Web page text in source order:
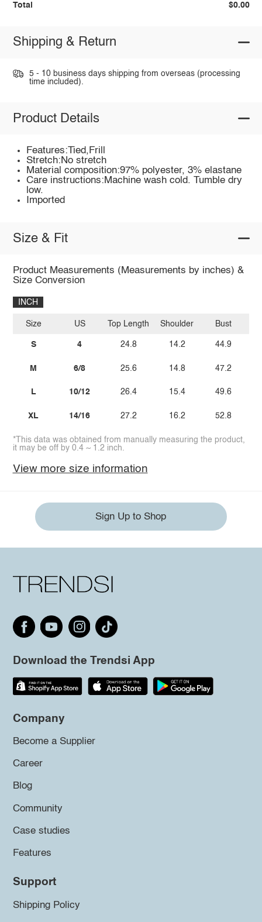
Total $0.00
Shipping & Return
5 - 10 business days shipping from overseas (processing
time included).
Product Details
Features:Tied,Frill
Stretch:No stretch
Material composition:97% polyester, 3% elastane
Care instructions:Machine wash cold. Tumble dry
low.
Imported
Size & Fit
Product Measurements (Measurements by inches) &
Size Conversion
INCH
Size
S
M
L
XL
US
4
6/8
10/12
14/16
Top Length
24.8
25.6
26.4
27.2
Shoulder
14.2
14.8
15.4
16.2
Bust
44.9
47.2
49.6
52.8
*This data was obtained from manually measuring the product,
it may be off by 0.4 ~ 1.2 inch.
View more size information
Sign Up to Shop
Download the Trendsi App
Company
Become a Supplier
Career
Blog
Community
Case studies
Features
Support
Shipping Policy